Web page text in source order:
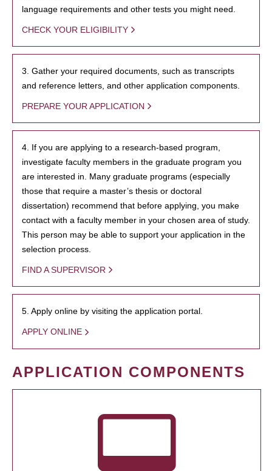
language requirements and other tests you might need.
CHECK YOUR ELIGIBILITY
3. Gather your required documents, such as transcripts
and reference letters, and other application components.
PREPARE YOUR APPLICATION
4. If you are applying to a research-based program,
investigate faculty members in the graduate program you
are interested in. Many graduate programs (especially
those that require a master’s thesis or doctoral
dissertation) recommend that before applying, you make
contact with a faculty member in your chosen area of study.
This person may be able to support your application in the
selection process.
FIND A SUPERVISOR
5. Apply online by visiting the application portal.
APPLY ONLINE
APPLICATION COMPONENTS